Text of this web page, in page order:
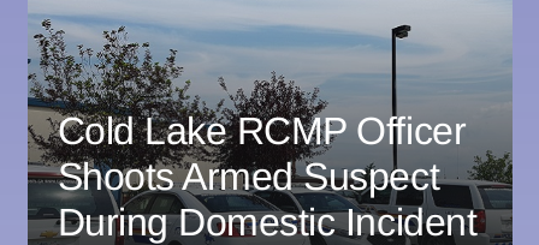
Cold Lake RCMP Officer
Shoots Armed Suspect
During Domestic Incident